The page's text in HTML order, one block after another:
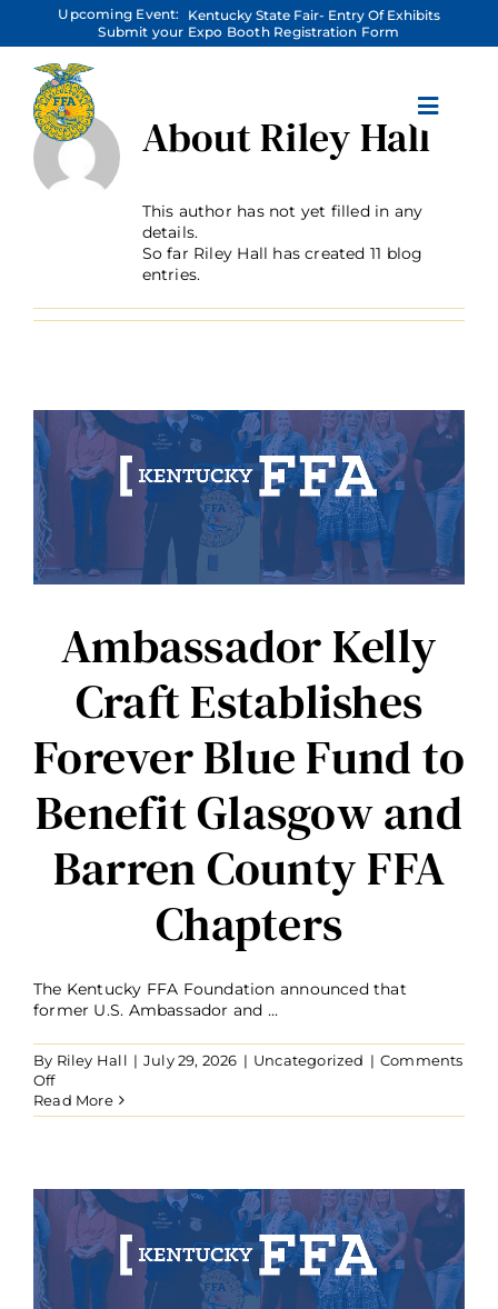
content
Upcoming Event:
Kentucky State Fair- Entry Of Exhibits
Submit your Expo Booth Registration Form
AboutRiley Hall
This author has not yet filled in any
details.
So far Riley Hall has created 11 blog
entries.
Ambassador Kelly
Craft Establishes
Forever Blue Fund to
Benefit Glasgow and
Barren County FFA
Chapters
The Kentucky FFA Foundation announced that
former U.S. Ambassador and ...
By Riley Hall | July 29, 2026 | Uncategorized | Comments
Offon
Ambassador
Kelly
Blue
Fund
Benefit
Glasgow
Read More